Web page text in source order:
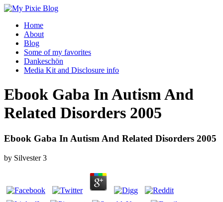
Home
About
Blog
Some of my favorites
Dankeschön
Media Kit and Disclosure info
Ebook Gaba In Autism And
Related Disorders 2005
Ebook Gaba In Autism And Related Disorders 2005
by Silvester 3